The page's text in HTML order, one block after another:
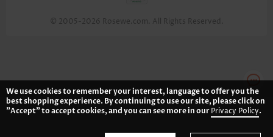
© 2005-2026 Rosewe.com. All Rights Reserved.
We use cookies to remember your interest, language to offer you the
best shopping experience. By continuing to use our site, please click on
"Accept" to accept cookies, and you can see more in ourPrivacy Policy.